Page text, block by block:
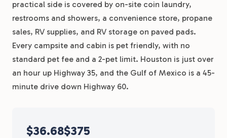
practical side is covered by on-site coin laundry,
restrooms and showers, a convenience store, propane
sales, RV supplies, and RV storage on paved pads.
Every campsite and cabin is pet friendly, with no
standard pet fee and a 2-pet limit. Houston is just over
an hour up Highway 35, and the Gulf of Mexico is a 45-
minute drive down Highway 60.
$36.68$375